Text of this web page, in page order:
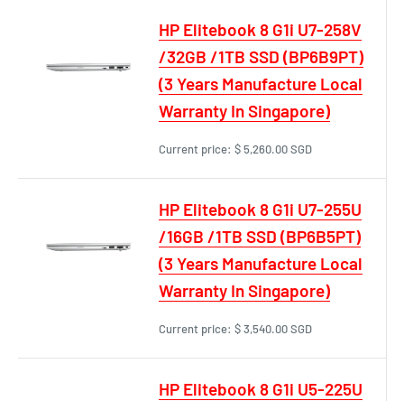
HP Elitebook 8 G1i U7-258V
/32GB /1TB SSD (BP6B9PT)
(3 Years Manufacture Local
Warranty In Singapore)
Current price: $ 5,260.00 SGD
HP Elitebook 8 G1i U7-255U
/16GB /1TB SSD (BP6B5PT)
(3 Years Manufacture Local
Warranty In Singapore)
Current price: $ 3,540.00 SGD
HP Elitebook 8 G1i U5-225U